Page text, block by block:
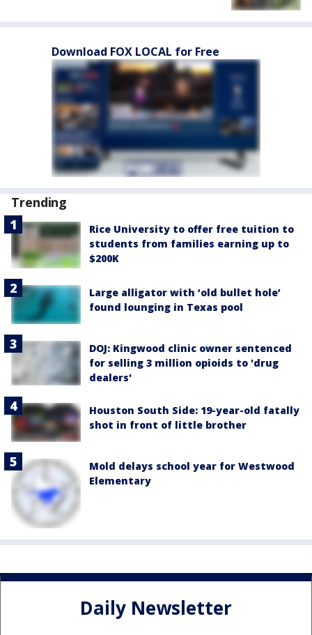
Download FOX LOCAL for Free
Trending
Rice University to offer free tuition to
students from families earning up to
$200K
Large alligator with ‘old bullet hole’
found lounging in Texas pool
DOJ: Kingwood clinic owner sentenced
for selling 3 million opioids to 'drug
dealers'
Houston South Side: 19-year-old fatally
shot in front of little brother
Mold delays school year for Westwood
Elementary
Daily Newsletter